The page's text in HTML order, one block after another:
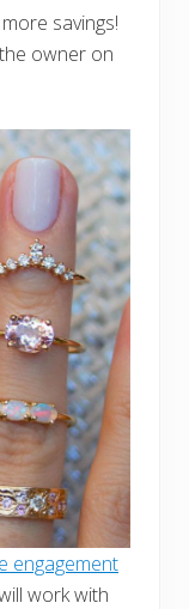
savings!
owner on
engagement
work with